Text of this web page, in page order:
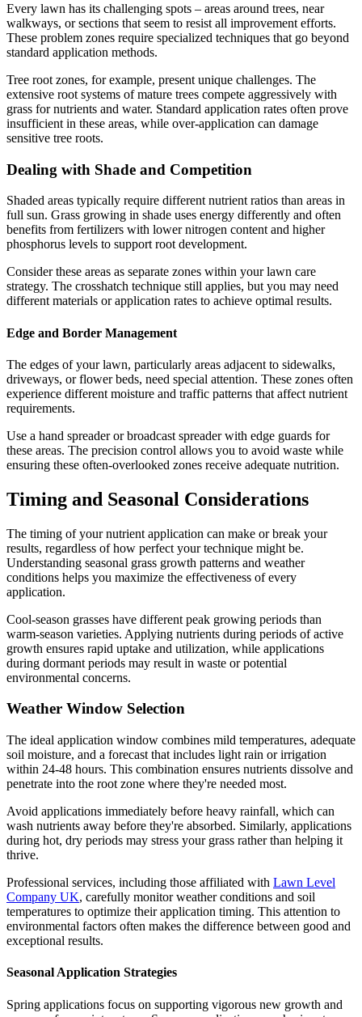
Every lawn has its challenging spots – areas around trees, near
walkways, or sections that seem to resist all improvement efforts.
These problem zones require specialized techniques that go beyond
standard application methods.
Tree root zones, for example, present unique challenges. The
extensive root systems of mature trees compete aggressively with
grass for nutrients and water. Standard application rates often prove
insufficient in these areas, while over-application can damage
sensitive tree roots.
Dealing with Shade and Competition
Shaded areas typically require different nutrient ratios than areas in
full sun. Grass growing in shade uses energy differently and often
benefits from fertilizers with lower nitrogen content and higher
phosphorus levels to support root development.
Consider these areas as separate zones within your lawn care
strategy. The crosshatch technique still applies, but you may need
different materials or application rates to achieve optimal results.
Edge and Border Management
The edges of your lawn, particularly areas adjacent to sidewalks,
driveways, or flower beds, need special attention. These zones often
experience different moisture and traffic patterns that affect nutrient
requirements.
Use a hand spreader or broadcast spreader with edge guards for
these areas. The precision control allows you to avoid waste while
ensuring these often-overlooked zones receive adequate nutrition.
Timing and Seasonal Considerations
The timing of your nutrient application can make or break your
results, regardless of how perfect your technique might be.
Understanding seasonal grass growth patterns and weather
conditions helps you maximize the effectiveness of every
application.
Cool-season grasses have different peak growing periods than
warm-season varieties. Applying nutrients during periods of active
growth ensures rapid uptake and utilization, while applications
during dormant periods may result in waste or potential
environmental concerns.
Weather Window Selection
The ideal application window combines mild temperatures, adequate
soil moisture, and a forecast that includes light rain or irrigation
within 24-48 hours. This combination ensures nutrients dissolve and
penetrate into the root zone where they're needed most.
Avoid applications immediately before heavy rainfall, which can
wash nutrients away before they're absorbed. Similarly, applications
during hot, dry periods may stress your grass rather than helping it
thrive.
Professional services, including those affiliated with Lawn Level
Company UK, carefully monitor weather conditions and soil
temperatures to optimize their application timing. This attention to
environmental factors often makes the difference between good and
exceptional results.
Seasonal Application Strategies
Spring applications focus on supporting vigorous new growth and